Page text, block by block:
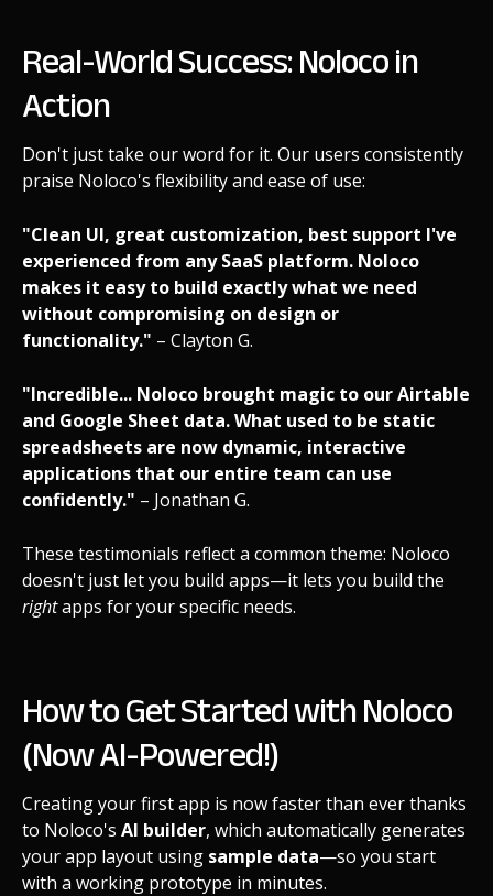
Real-World Success: Noloco in
Action
Don't just take our word for it. Our users consistently
praise Noloco's flexibility and ease of use:
"Clean UI, great customization, best support I've
experienced from any SaaS platform. Noloco
makes it easy to build exactly what we need
without compromising on design or
functionality." – Clayton G.
"Incredible... Noloco brought magic to our Airtable
and Google Sheet data. What used to be static
spreadsheets are now dynamic, interactive
applications that our entire team can use
confidently." – Jonathan G.
These testimonials reflect a common theme: Noloco
doesn't just let you build apps—it lets you build the
rightapps for your specific needs.
How to Get Started with Noloco
(Now AI-Powered!)
Creating your first app is now faster than ever thanks
to Noloco's AI builder, which automatically generates
your app layout using sample data—so you start
with a working prototype in minutes.